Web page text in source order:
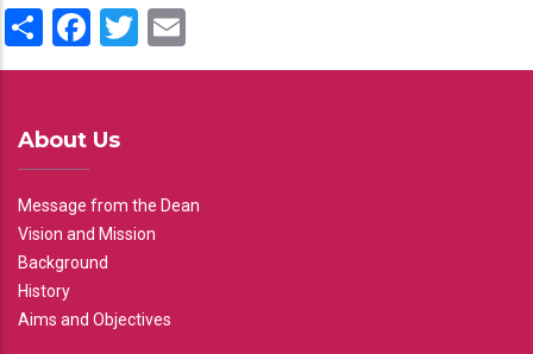
ShareFacebook
Twitter
About Us
Message from the Dean
Vision and Mission
Background
History
Aims and Objectives